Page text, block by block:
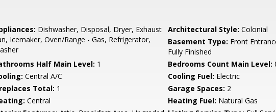
Dishwasher, Disposal, Dryer, Exhaust
Icemaker, Oven/Range - Gas, Refrigerator,
Architectural Style: Colonial
Basement Type: Front
Fully Finished
Half Main Level: 1 Bedrooms Count Main Level:
Central A/C Cooling Fuel: Electric
Total: 1 Garage Spaces: 2
Central Heating Fuel: Natural Gas